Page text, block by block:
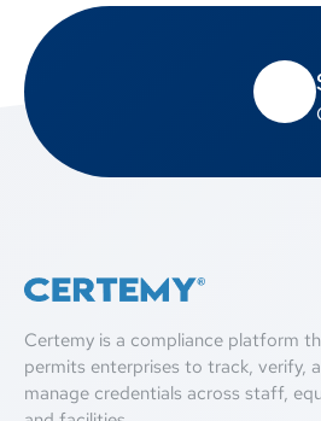
Certemy is a compliance platform
permits enterprises to track, verify,
manage credentials across staff,